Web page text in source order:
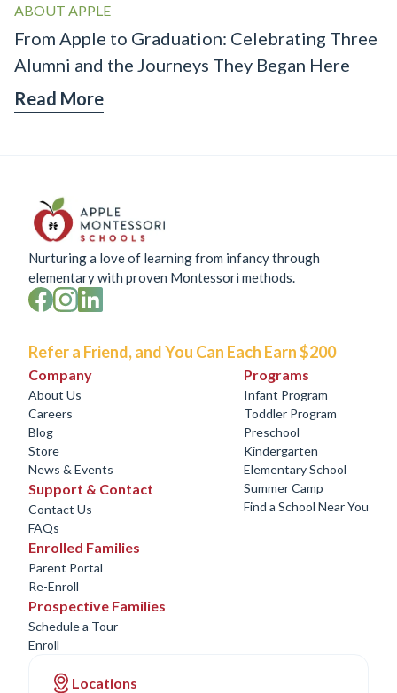
ABOUT APPLE
From Apple to Graduation: Celebrating Three
Alumni and the Journeys They Began Here
Read More
Nurturing a love of learning from infancy through
elementary with proven Montessori methods.
Refer a Friend, and You Can Each Earn $200
Company
About Us
Careers
Blog
Store
News & Events
Support & Contact
Contact Us
FAQs
Programs
Infant Program
Toddler Program
Preschool
Kindergarten
Elementary School
Summer Camp
Find a School Near You
Enrolled Families
Parent Portal
Re-Enroll
Prospective Families
Schedule a Tour
Enroll
Locations